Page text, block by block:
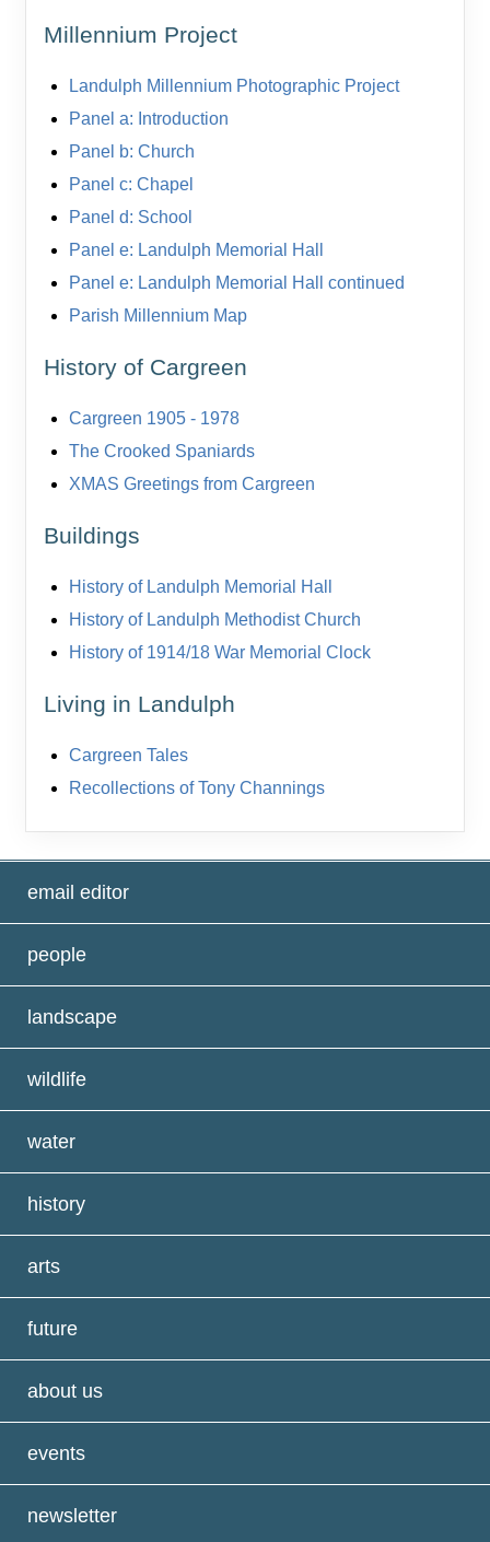
Millennium Project
Landulph Millennium Photographic Project
Panel a: Introduction
Panel b: Church
Panel c: Chapel
Panel d: School
Panel e: Landulph Memorial Hall
Panel e: Landulph Memorial Hall continued
Parish Millennium Map
History of Cargreen
Cargreen 1905 - 1978
The Crooked Spaniards
XMAS Greetings from Cargreen
Buildings
History of Landulph Memorial Hall
History of Landulph Methodist Church
History of 1914/18 War Memorial Clock
Living in Landulph
Cargreen Tales
Recollections of Tony Channings
email editor
people
landscape
wildlife
water
history
arts
future
about us
events
newsletter